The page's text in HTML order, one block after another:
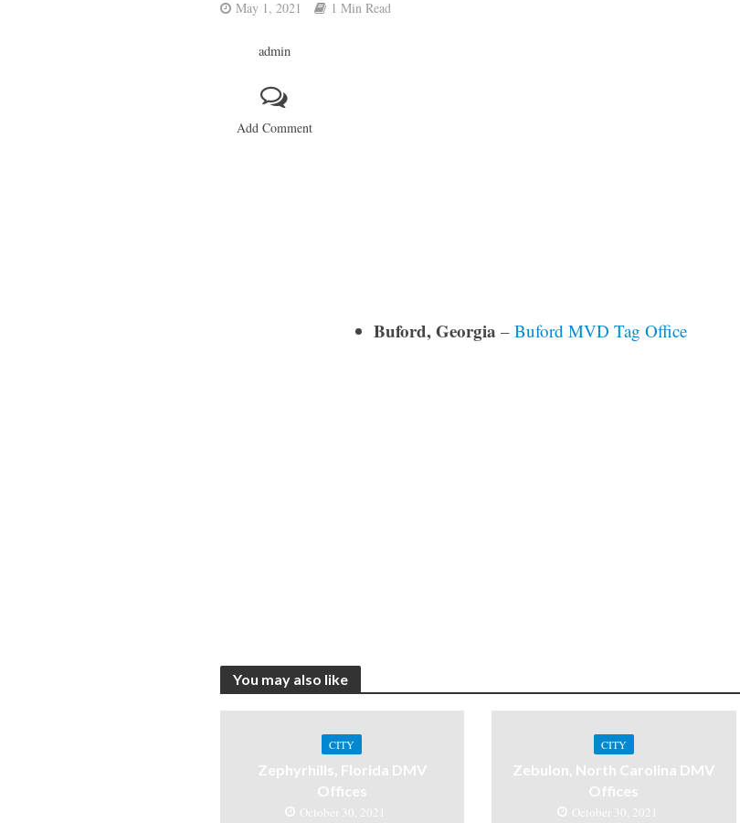
May 1, 2021 1 Min Read
admin
Add Comment
Buford, Georgia –Buford MVD Tag Office
You may also like
CITY
Zephyrhills, Florida DMV
Offices
October 30, 2021
CITY
Zebulon, North Carolina DMV
Offices
October 30, 2021